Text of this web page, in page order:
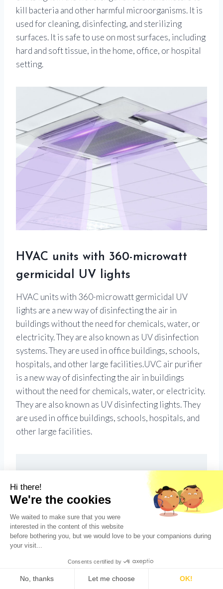
kill bacteria and other harmful microorganisms. It is
used for cleaning, disinfecting, and sterilizing
surfaces. It is safe to use on most surfaces, including
hard and soft tissue, in the home, office, or hospital
setting.
HVAC units with 360-microwatt
germicidal UV lights
HVAC units with 360-microwatt germicidal UV
lights are a new way of disinfecting the air in
buildings without the need for chemicals, water, or
electricity. They are also known as UV disinfection
systems. They are used in office buildings, schools,
hospitals, and other large facilities.UVC air purifier
is a new way of disinfecting the air in buildings
without the need for chemicals, water, or electricity.
They are also known as UV disinfecting lights. They
are used in office buildings, schools, hospitals, and
other large facilities.